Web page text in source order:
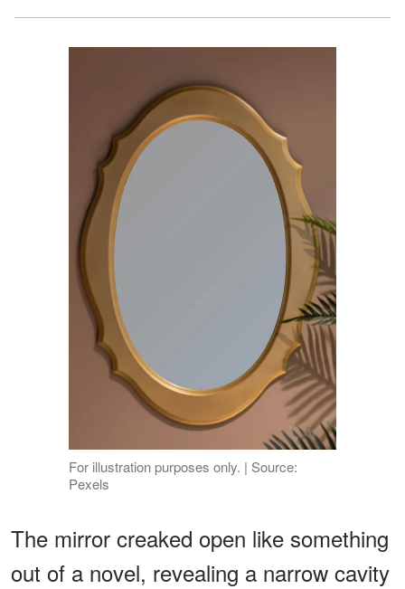
For illustration purposes only. | Source:
Pexels
The mirror creaked open like something
out of a novel, revealing a narrow cavity